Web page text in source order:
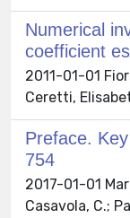
Numerical
coefficient
2011-01-01
Ceretti,
Preface.
754
2017-01-01
Casavola, C.;